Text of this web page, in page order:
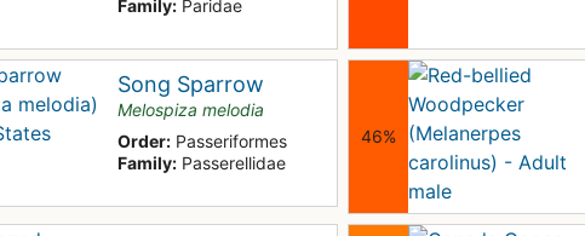
Family: Paridae
Song Sparrow
Melospiza melodia
Order: Passeriformes
Family: Passerellidae
46%